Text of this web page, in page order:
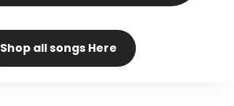
Shop all songs Here